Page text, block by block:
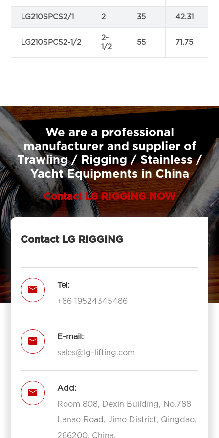
LG210SPCS2/1 2 35 42.31
LG210SPCS2-1/2
2-
1/2
55 71.75
We are a professional
manufacturer and supplier of
Trawling / Rigging / Stainless /
Yacht Equipments in China
Contact LG RIGGING NOW
Contact LG RIGGING

Tel:
+86 19524345486

E-mail:
sales@lg-lifting.com

Add:
Room 808, Dexin Building, No.788
Lanao Road, Jimo District, Qingdao,
266200, China.